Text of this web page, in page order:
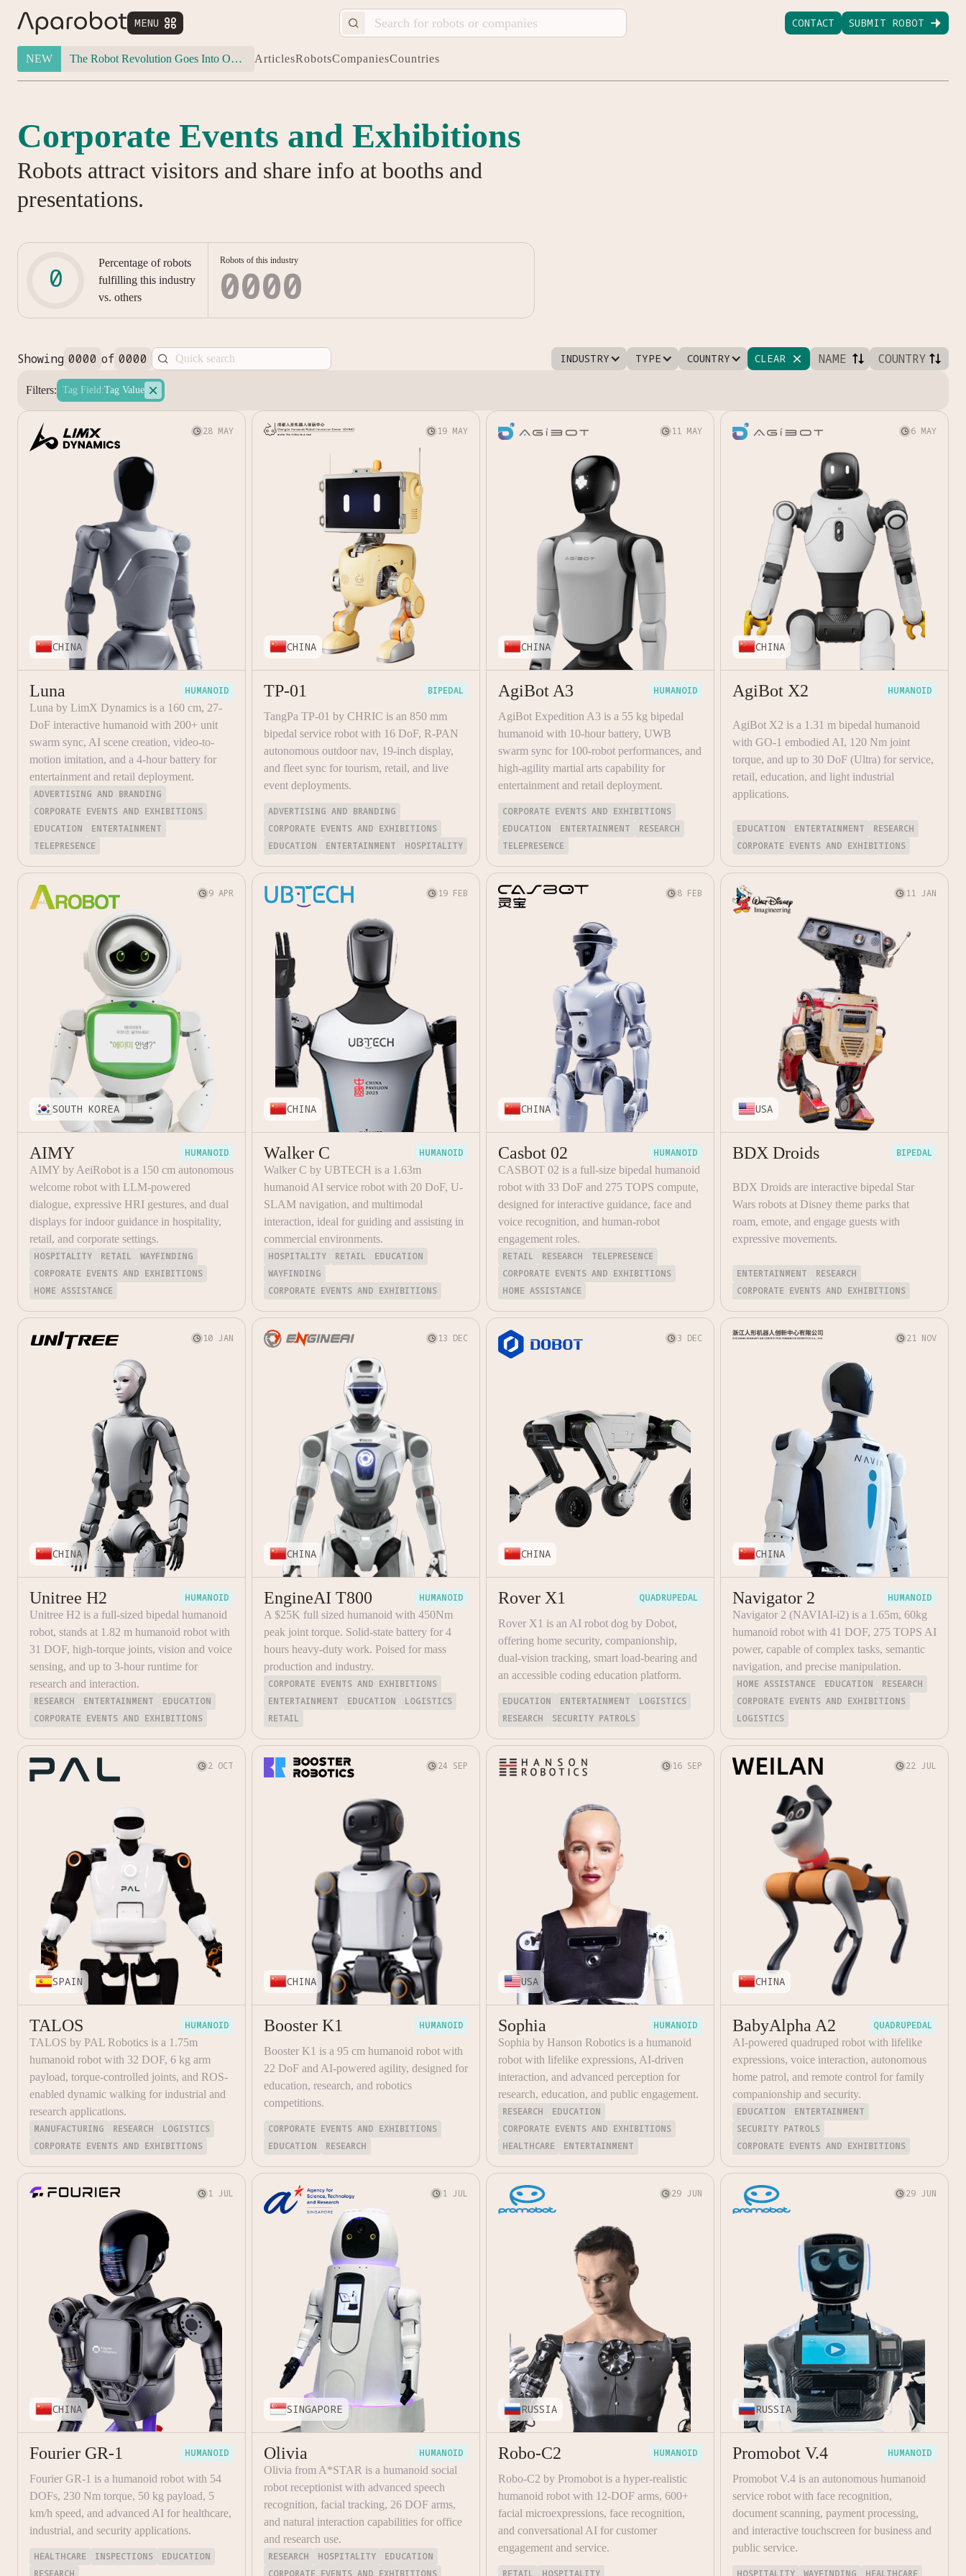
MENU  CONTACT SUBMIT ROBOT 
NEW The Robot Revolution Goes Into Overdrive: Will Figure 03 Outlive Its Own Success? ArticlesRobotsCompaniesCountries
Corporate Events and Exhibitions
Robots attract visitors and share info at booths and
presentations.
Percentage of robots
fulfilling this industry
vs. others
Robots of this industry
0000
Showing 0000 of 0000  INDUSTRY TYPE COUNTRY CLEAR  NAME COUNTRY
Filters: Tag Field:Tag Value 
 28 MAY
CHINA
Luna
HUMANOID
Luna by LimX Dynamics is a 160 cm, 27-
DoF interactive humanoid with 200+ unit
swarm sync, AI scene creation, video-to-
motion imitation, and a 4-hour battery for
entertainment and retail deployment.
ADVERTISING AND BRANDING
CORPORATE EVENTS AND EXHIBITIONS
EDUCATION
ENTERTAINMENT
TELEPRESENCE
 19 MAY
CHINA
TP-01 BIPEDAL
TangPa TP-01 by CHRIC is an 850 mm
bipedal service robot with 16 DoF, R-PAN
autonomous outdoor nav, 19-inch display,
and fleet sync for tourism, retail, and live
event deployments.
ADVERTISING AND BRANDING
CORPORATE EVENTS AND EXHIBITIONS
EDUCATION
ENTERTAINMENT HOSPITALITY
 11 MAY
CHINA
AgiBot A3 HUMANOID
AgiBot Expedition A3 is a 55 kg bipedal
humanoid with 10-hour battery, UWB
swarm sync for 100-robot performances, and
high-agility martial arts capability for
entertainment and retail deployment.
CORPORATE EVENTS AND EXHIBITIONS
EDUCATION
ENTERTAINMENT
RESEARCH
TELEPRESENCE
 6 MAY
CHINA
AgiBot X2 HUMANOID
AgiBot X2 is a 1.31 m bipedal humanoid
with GO-1 embodied AI, 120 Nm joint
torque, and up to 30 DoF (Ultra) for service,
retail, education, and light industrial
applications.
EDUCATION ENTERTAINMENT
RESEARCH
CORPORATE EVENTS AND EXHIBITIONS
 9 APR
SOUTH KOREA
AIMY
HUMANOID
AIMY by AeiRobot is a 150 cm autonomous
welcome robot with LLM-powered
dialogue, expressive HRI gestures, and dual
displays for indoor guidance in hospitality,
retail, and corporate settings.
HOSPITALITY
RETAIL
WAYFINDING
CORPORATE EVENTS AND EXHIBITIONS
HOME ASSISTANCE
 19 FEB
CHINA
Walker C
HUMANOID
Walker C by UBTECH is a 1.63m
humanoid AI service robot with 20 DoF, U-
SLAM navigation, and multimodal
interaction, ideal for guiding and assisting in
commercial environments.
HOSPITALITY
RETAIL
EDUCATION
WAYFINDING
CORPORATE EVENTS AND EXHIBITIONS
 8 FEB
CHINA
Casbot 02
HUMANOID
CASBOT 02 is a full-size bipedal humanoid
robot with 33 DoF and 275 TOPS compute,
designed for interactive guidance, face and
voice recognition, and human-robot
engagement roles.
RETAIL
RESEARCH
TELEPRESENCE
CORPORATE EVENTS AND EXHIBITIONS
HOME ASSISTANCE
 11 JAN
USA
BDX Droids BIPEDAL
BDX Droids are interactive bipedal Star
Wars robots at Disney theme parks that
roam, emote, and engage guests with
expressive movements.
ENTERTAINMENT
RESEARCH
CORPORATE EVENTS AND EXHIBITIONS
 10 JAN
CHINA
Unitree H2
HUMANOID
Unitree H2 is a full-sized bipedal humanoid
robot, stands at 1.82 m humanoid robot with
31 DOF, high-torque joints, vision and voice
sensing, and up to 3-hour runtime for
research and interaction.
RESEARCH
ENTERTAINMENT
EDUCATION
CORPORATE EVENTS AND EXHIBITIONS
 13 DEC
CHINA
EngineAI T800
HUMANOID
A $25K full sized humanoid with 450Nm
peak joint torque. Solid-state battery for 4
hours heavy-duty work. Poised for mass
production and industry.
CORPORATE EVENTS AND EXHIBITIONS
ENTERTAINMENT
EDUCATION
LOGISTICS
RETAIL
 3 DEC
CHINA
Rover X1 QUADRUPEDAL
Rover X1 is an AI robot dog by Dobot,
offering home security, companionship,
dual-vision tracking, smart load-bearing and
an accessible coding education platform.
EDUCATION ENTERTAINMENT
LOGISTICS
RESEARCH
SECURITY PATROLS
 21 NOV
CHINA
Navigator 2
HUMANOID
Navigator 2 (NAVIAI-i2) is a 1.65m, 60kg
humanoid robot with 41 DOF, 275 TOPS AI
power, capable of complex tasks, semantic
navigation, and precise manipulation.
HOME ASSISTANCE
EDUCATION
RESEARCH
CORPORATE EVENTS AND EXHIBITIONS
LOGISTICS
 2 OCT
SPAIN
TALOS
HUMANOID
TALOS by PAL Robotics is a 1.75m
humanoid robot with 32 DOF, 6 kg arm
payload, torque-controlled joints, and ROS-
enabled dynamic walking for industrial and
research applications.
MANUFACTURING
RESEARCH
LOGISTICS
CORPORATE EVENTS AND EXHIBITIONS
 24 SEP
CHINA
Booster K1 HUMANOID
Booster K1 is a 95 cm humanoid robot with
22 DoF and AI-powered agility, designed for
education, research, and robotics
competitions.
CORPORATE EVENTS AND EXHIBITIONS
EDUCATION
RESEARCH
 16 SEP
USA
Sophia
HUMANOID
Sophia by Hanson Robotics is a humanoid
robot with lifelike expressions, AI-driven
interaction, and advanced perception for
research, education, and public engagement.
RESEARCH
EDUCATION
CORPORATE EVENTS AND EXHIBITIONS
HEALTHCARE
ENTERTAINMENT
 22 JUL
CHINA
BabyAlpha A2
QUADRUPEDAL
AI-powered quadruped robot with lifelike
expressions, voice interaction, autonomous
home patrol, and remote control for family
companionship and security.
EDUCATION
ENTERTAINMENT
SECURITY PATROLS
CORPORATE EVENTS AND EXHIBITIONS
 1 JUL
CHINA
Fourier GR-1 HUMANOID
Fourier GR-1 is a humanoid robot with 54
DOFs, 230 Nm torque, 50 kg payload, 5
km/h speed, and advanced AI for healthcare,
industrial, and security applications.
HEALTHCARE INSPECTIONS
EDUCATION
RESEARCH
 1 JUL
SINGAPORE
Olivia
HUMANOID
Olivia from A*STAR is a humanoid social
robot receptionist with advanced speech
recognition, facial tracking, 26 DOF arms,
and natural interaction capabilities for office
and research use.
RESEARCH
HOSPITALITY
EDUCATION
CORPORATE EVENTS AND EXHIBITIONS
 29 JUN
RUSSIA
Robo-C2 HUMANOID
Robo-C2 by Promobot is a hyper-realistic
humanoid robot with 12-DOF arms, 600+
facial microexpressions, face recognition,
and conversational AI for customer
engagement and service.
RETAIL HOSPITALITY
 29 JUN
RUSSIA
Promobot V.4 HUMANOID
Promobot V.4 is an autonomous humanoid
service robot with face recognition,
document scanning, payment processing,
and interactive touchscreen for business and
public service.
HOSPITALITY WAYFINDING HEALTHCARE